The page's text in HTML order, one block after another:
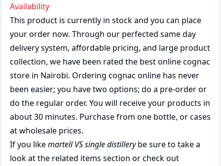
Availability
This product is currently in stock and you can place
your order now. Through our perfected same day
delivery system, affordable pricing, and large product
collection, we have been rated the bestonline cognac
store in Nairobi. Ordering cognac online has never
been easier; you have two options; do a pre-order or
do the regular order. You will receive your products in
about 30 minutes. Purchase from one bottle, or cases
at wholesale prices.
If you likemartell VS single distillerybe sure to take a
look at the related items section or check out